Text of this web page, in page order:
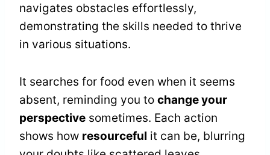
navigates obstacles effortlessly,
demonstrating the skills needed to thrive
in various situations.
It searches for food even when it seems
absent, reminding you to change your
perspective sometimes. Each action
shows how resourceful it can be, blurring